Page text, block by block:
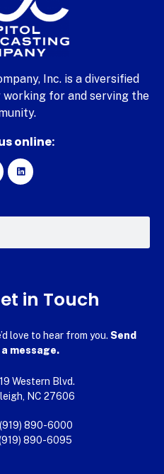
Inc. is a diversified
for and serving the
online:
in Touch
love to hear from you. Send
a message.
Western Blvd.
NC 27606
(919) 890-6000
890-6095